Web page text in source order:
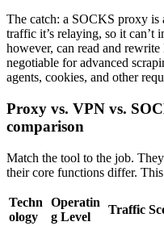
The catch: a SOCKS proxy is
traffic it’s relaying, so it
however, can read and
negotiable for advanced
agents, cookies, and other
Proxy vs. VPN vs.
comparison
Match the tool to the job.
their core functions differ.
Techn
ology
Operatin
g Level
Traffic